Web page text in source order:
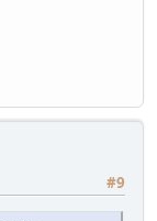
#9